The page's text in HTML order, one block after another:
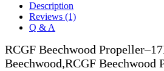
Description
Reviews (1)
Q & A
RCGF Beechwood
Beechwood,RCGF Beechwood